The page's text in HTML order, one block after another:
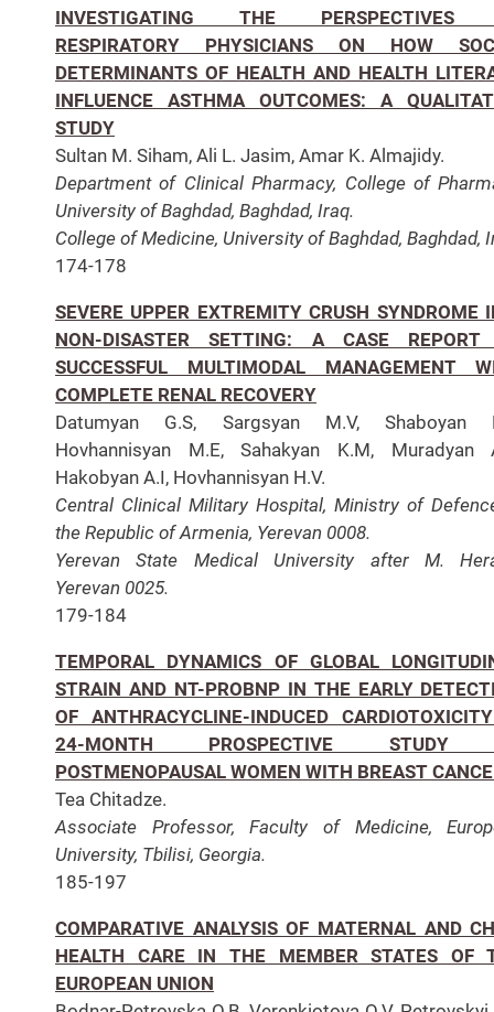
INVESTIGATING THE PERSPECTIVES
RESPIRATORY PHYSICIANS ON HOW
DETERMINANTS OF HEALTH AND HEALTH
INFLUENCE ASTHMA OUTCOMES: A
STUDY
Sultan M. Siham, Ali L. Jasim, Amar K. Almajidy.
Department of Clinical Pharmacy, College of
University of Baghdad, Baghdad, Iraq.
College of Medicine, University of Baghdad, Baghdad,
174-178
SEVERE UPPER EXTREMITY CRUSH SYNDROME
NON-DISASTER SETTING: A CASE REPORT
SUCCESSFUL MULTIMODAL MANAGEMENT
COMPLETE RENAL RECOVERY
Datumyan G.S, Sargsyan M.V, Shaboyan
Hovhannisyan M.E, Sahakyan K.M, Muradyan
Hakobyan A.I, Hovhannisyan H.V.
Central Clinical Military Hospital, Ministry of
the Republic of Armenia, Yerevan 0008.
Yerevan State Medical University after M.
Yerevan 0025.
179-184
TEMPORAL DYNAMICS OF GLOBAL
STRAIN AND NT-PROBNP IN THE EARLY
OF ANTHRACYCLINE-INDUCED
24-MONTH PROSPECTIVE STUDY
POSTMENOPAUSAL WOMEN WITH BREAST
Tea Chitadze.
Associate Professor, Faculty of Medicine,
University, Tbilisi, Georgia.
185-197
COMPARATIVE ANALYSIS OF MATERNAL AND
HEALTH CARE IN THE MEMBER STATES OF
EUROPEAN UNION